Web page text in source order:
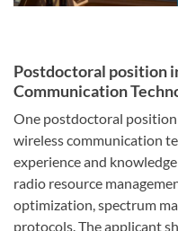
Postdoctoral position
Communication
One postdoctoral
wireless communication
experience and
radio resource
optimization, spectrum
protocols. The applicant